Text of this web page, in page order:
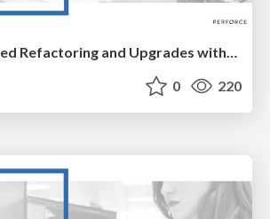
Semi-Automated Refactoring and Upgrades with Rector
0 220